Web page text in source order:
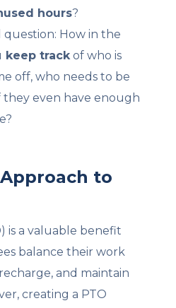
hours?
How in the
keep trackof who is
off, who needs to be
they even have enough
to
is a valuable benefit
balance their work
and maintain
creating a PTO